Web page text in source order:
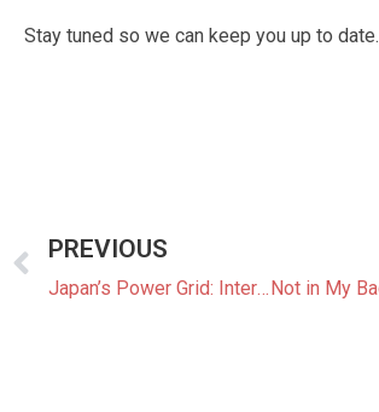
Stay tuned so we can keep you up to date.
PREVIOUS
Japan’s Power Grid: Interconnections